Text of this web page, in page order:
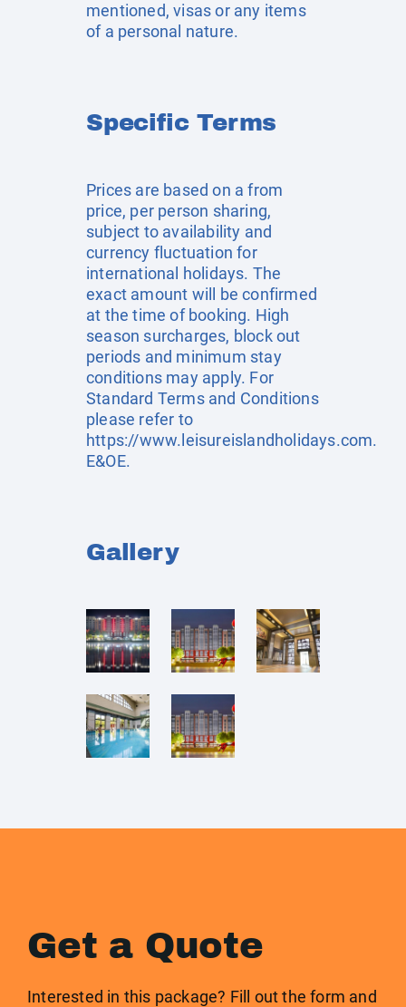
mentioned, visas or any items
of a personal nature.
Specific Terms
Prices are based on a from
price, per person sharing,
subject to availability and
currency fluctuation for
international holidays. The
exact amount will be confirmed
at the time of booking. High
season surcharges, block out
periods and minimum stay
conditions may apply. For
Standard Terms and Conditions
please refer to
https://www.leisureislandholidays.com.
E&OE.
Gallery
Get a Quote
Interested in this package? Fill out the form and